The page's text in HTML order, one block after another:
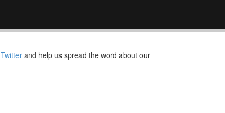
Twitter and help us spread the word about our